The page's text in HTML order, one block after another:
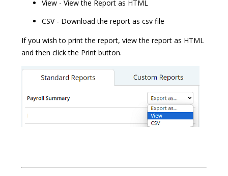
View - View the Report as HTML
CSV - Download the report as csv file
If you wish to print the report, view the report as HTML
and then click the Print button.